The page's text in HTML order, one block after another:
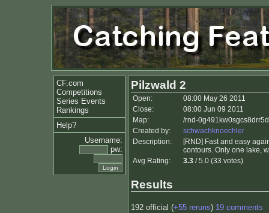
CF.com
Competitions
Series Events
Rankings
Help?
Username:
pw:
Pilzwald 2
Open:
08:00 May 26 2011
Close:
08:00 Jun 09 2011
Map:
/rnd-
Created by:
schwachknoechler
Description:
[RND] Fast and easy
contours. Only one lake,
Avg Rating:
3.3 / 5.0 (33 votes)
Results
192 official (+55 reruns) 19 comments